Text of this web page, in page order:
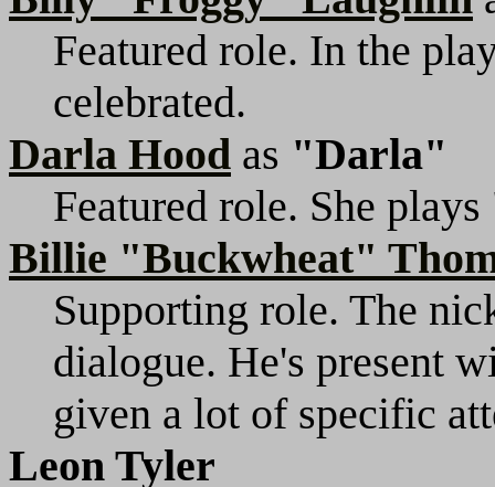
Featured role. In the
celebrated.
Darla Hood as "Darla"
Featured role. She
Billie "Buckwheat"
Supporting role. The
dialogue. He's present
given a lot of specific
Leon Tyler